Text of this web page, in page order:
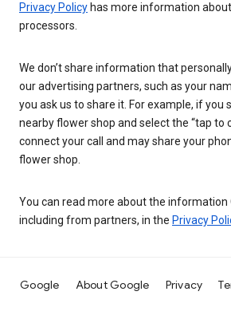
Privacy Policy has more information
processors.
We don’t share information that
our advertising partners, such as your
you ask us to share it. For example, if you
nearby flower shop and select the “tap to
connect your call and may share your
flower shop.
You can read more about the information
including from partners, in the Privacy
Google About Google Privacy